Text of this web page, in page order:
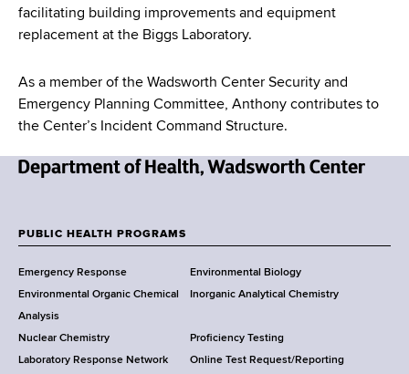
facilitating building improvements and equipment
replacement at the Biggs Laboratory.
As a member of the Wadsworth Center Security and
Emergency Planning Committee, Anthony contributes to
the Center’s Incident Command Structure.
w
o
r
k
S
t
o
o
t
PUBLIC HEALTH PROGRAMS
Emergency Response
Environmental Biology
Environmental Organic Chemical
Analysis
Inorganic Analytical Chemistry
Nuclear Chemistry
Proficiency Testing
Laboratory Response Network
Online Test Request/Reporting